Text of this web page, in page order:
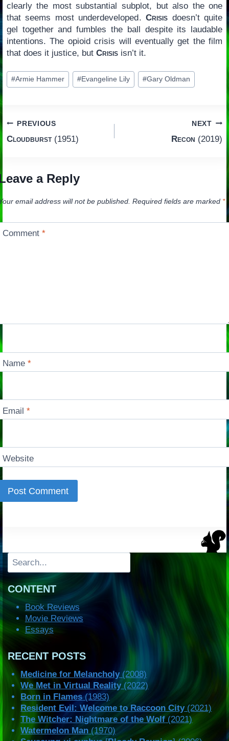
clearly the most substantial subplot, but also the one
that seems most underdeveloped.Crisis doesn’t quite
gel together and fumbles the ball despite its laudable
intentions. The opioid crisis will eventually get the film
that does it justice, but Crisisisn’t it.
Post
Tags:
#Armie Hammer #Evangeline Lily #Gary Oldman
Post
navigation
PREVIOUS
Cloudburst(1951)
NEXT
Recon (2019)
a Reply
email address will not be published. Required fields are marked *
Comment*
Name*
Email*
Website
Search
CONTENT
Book Reviews
Movie Reviews
Essays
RECENT POSTS
Medicine for Melancholy(2008)
We Met in Virtual Reality(2022)
Born in Flames(1983)
Resident Evil: Welcome to Raccoon City(2021)
The Witcher: Nightmare of the Wolf(2021)
Watermelon Man(1970)